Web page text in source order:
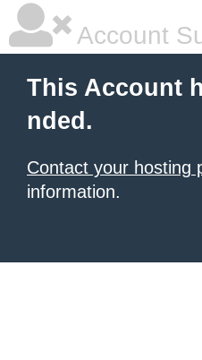
Account
This Account
nded.
Contact your hosting
information.